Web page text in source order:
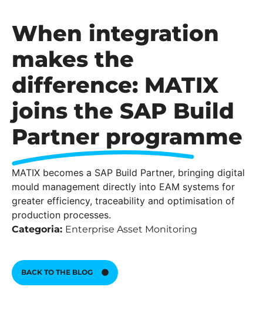
When integration
makes the
difference: MATIX
joins the SAP Build
Partner programme
MATIX becomes a SAP Build Partner, bringing digital
mould management directly into EAM systems for
greater efficiency, traceability and optimisation of
production processes.
Categoria: Enterprise Asset Monitoring
BACK TO THE BLOG